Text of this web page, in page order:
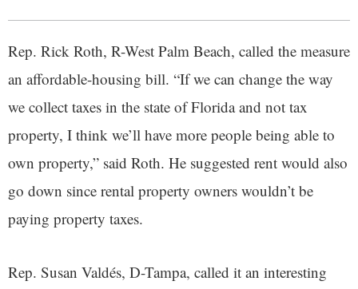
Rep. Rick Roth, R-West Palm Beach, called the measure
an affordable-housing bill. “If we can change the way
we collect taxes in the state of Florida and not tax
property, I think we’ll have more people being able to
own property,” said Roth. He suggested rent would also
go down since rental property owners wouldn’t be
paying property taxes.
Rep. Susan Valdés, D-Tampa, called it an interesting